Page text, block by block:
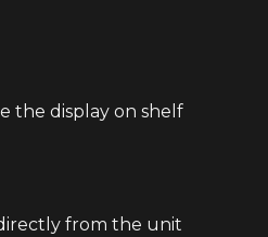
the display on shelf
from the unit